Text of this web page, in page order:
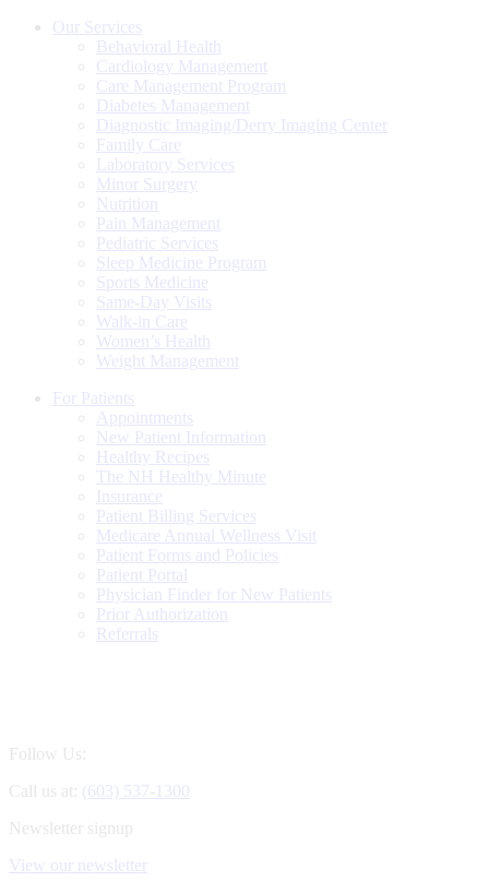
Our Services
Behavioral Health
Cardiology Management
Care Management Program
Diabetes Management
Diagnostic Imaging/Derry Imaging Center
Family Care
Laboratory Services
Minor Surgery
Nutrition
Pain Management
Pediatric Services
Sleep Medicine Program
Sports Medicine
Same-Day Visits
Walk-in Care
Women’s Health
Weight Management
For Patients
Appointments
New Patient Information
Healthy Recipes
The NH Healthy Minute
Insurance
Patient Billing Services
Medicare Annual Wellness Visit
Patient Forms and Policies
Patient Portal
Physician Finder for New Patients
Prior Authorization
Referrals
Follow Us:
Call us at: (603) 537-1300
Newsletter signup
View our newsletter